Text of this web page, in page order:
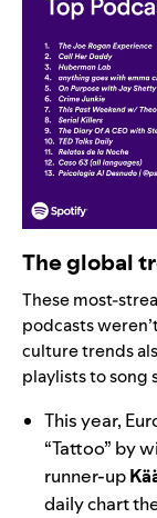
The global
These most-
podcasts
culture trends
playlists to song
This year,
“Tattoo” by
runner-up
daily chart